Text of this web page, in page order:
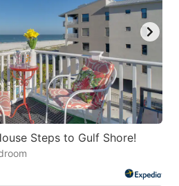
Steps to Gulf Shore!